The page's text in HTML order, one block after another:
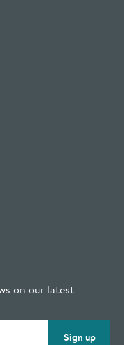
on our latest
Sign up